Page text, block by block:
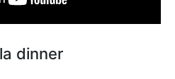
dinner